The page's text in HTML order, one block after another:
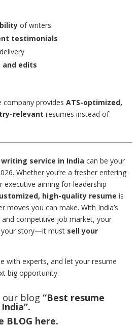
of writers
testimonials
and edits
company providesATS-optimized,
relevant resumes instead of
service in India can be your
Whether you’re a fresher entering
aiming for leadership
high-quality resume is
moves you can make. With India’s
competitive job market, your
your story—it must sell your
with experts, and let your resume
big opportunity.
our blog“Best resume
BLOG here.